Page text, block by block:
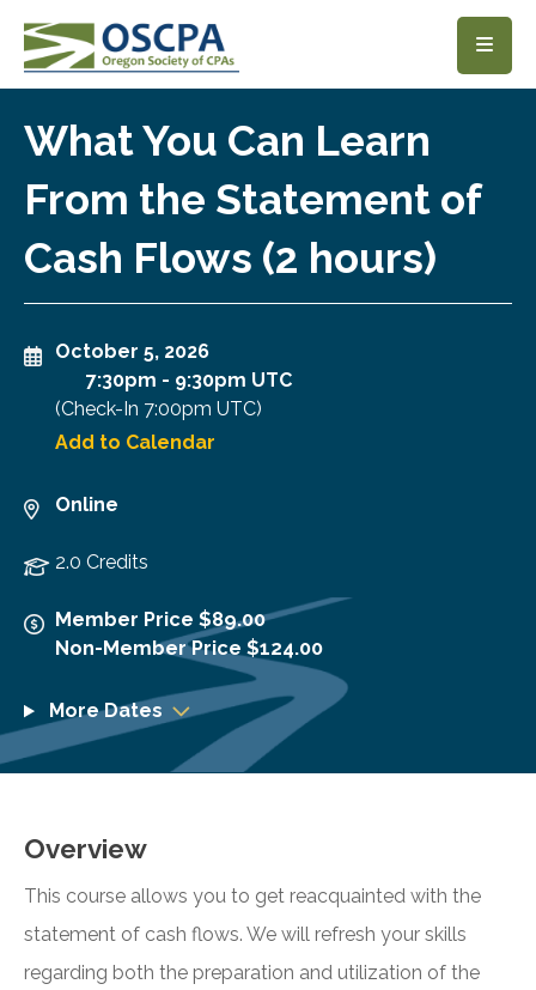
SKIP TO MAIN CONTENT
What You Can Learn
From the Statement of
Cash Flows (2 hours)
October 5, 2026
7:30pm - 9:30pm UTC
(Check-In 7:00pm UTC)
Add to Calendar
Online
2.0 Credits
Member Price $89.00
Non-Member Price $124.00
More Dates
Overview
This course allows you to get reacquainted with the
statement of cash flows. We will refresh your skills
regarding both the preparation and utilization of the